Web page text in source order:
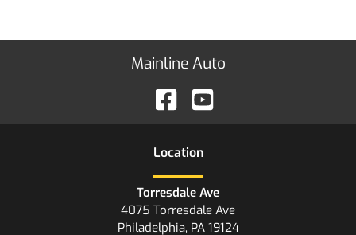
Mainline Auto
Location
Torresdale Ave
4075 Torresdale Ave
Philadelphia, PA 19124